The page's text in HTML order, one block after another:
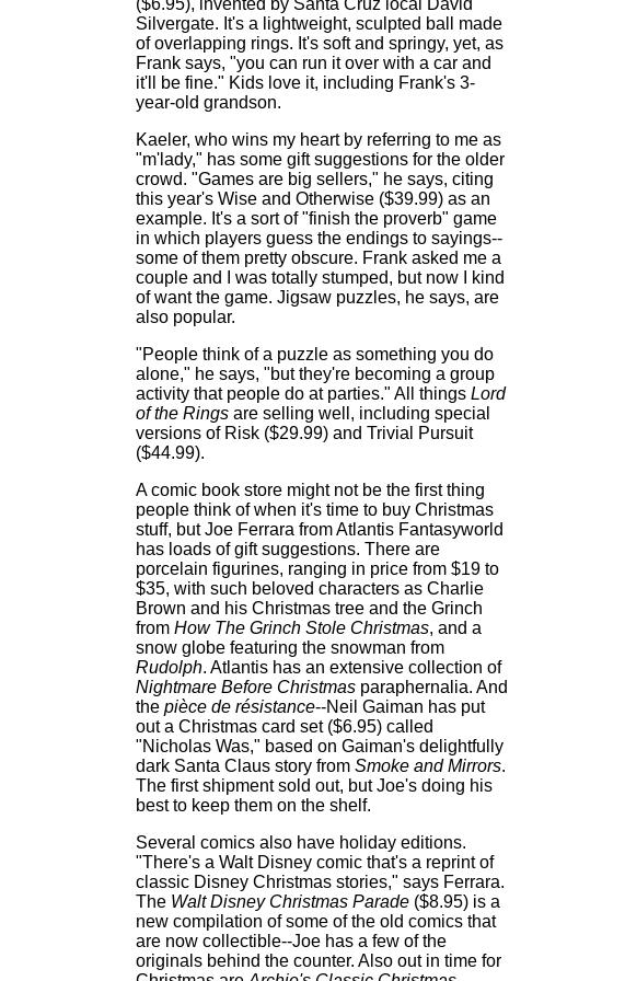
($6.95), invented by Santa Cruz local David
Silvergate. It's a lightweight, sculpted ball made
of overlapping rings. It's soft and springy, yet, as
Frank says, "you can run it over with a car and
it'll be fine." Kids love it, including Frank's 3-
year-old grandson.
Kaeler, who wins my heart by referring to me as
"m'lady," has some gift suggestions for the older
crowd. "Games are big sellers," he says, citing
this year's Wise and Otherwise ($39.99) as an
example. It's a sort of "finish the proverb" game
in which players guess the endings to sayings--
some of them pretty obscure. Frank asked me a
couple and I was totally stumped, but now I kind
of want the game. Jigsaw puzzles, he says, are
also popular.
"People think of a puzzle as something you do
alone," he says, "but they're becoming a group
activity that people do at parties." All things Lord
of the Rings are selling well, including special
versions of Risk ($29.99) and Trivial Pursuit
($44.99).
A comic book store might not be the first thing
people think of when it's time to buy Christmas
stuff, but Joe Ferrara from Atlantis Fantasyworld
has loads of gift suggestions. There are
porcelain figurines, ranging in price from $19 to
$35, with such beloved characters as Charlie
Brown and his Christmas tree and the Grinch
from How The Grinch Stole Christmas, and a
snow globe featuring the snowman from
Rudolph. Atlantis has an extensive collection of
Nightmare Before Christmas paraphernalia. And
the pièce de résistance--Neil Gaiman has put
out a Christmas card set ($6.95) called
"Nicholas Was," based on Gaiman's delightfully
dark Santa Claus story from Smoke and Mirrors.
The first shipment sold out, but Joe's doing his
best to keep them on the shelf.
Several comics also have holiday editions.
"There's a Walt Disney comic that's a reprint of
classic Disney Christmas stories," says Ferrara.
The Walt Disney Christmas Parade ($8.95) is a
new compilation of some of the old comics that
are now collectible--Joe has a few of the
originals behind the counter. Also out in time for